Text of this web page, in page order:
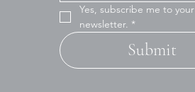
Yes, subscribe me to your
newsletter. *
Submit